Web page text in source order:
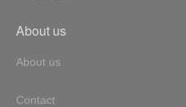
About us
About us
Contact